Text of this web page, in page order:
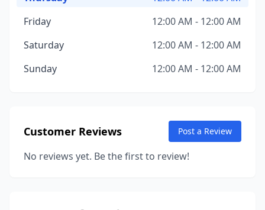
Friday
12:00 AM - 12:00 AM
Saturday
12:00 AM - 12:00 AM
Sunday
12:00 AM - 12:00 AM
Customer Reviews Post a Review
No reviews yet. Be the first to review!